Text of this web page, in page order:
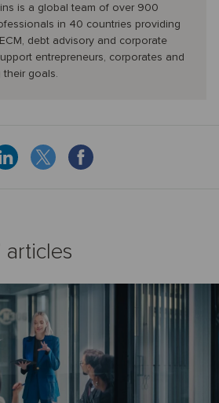
is a global team of over 900
in 40 countries providing
debt advisory and corporate
entrepreneurs, corporates and
their goals.
articles